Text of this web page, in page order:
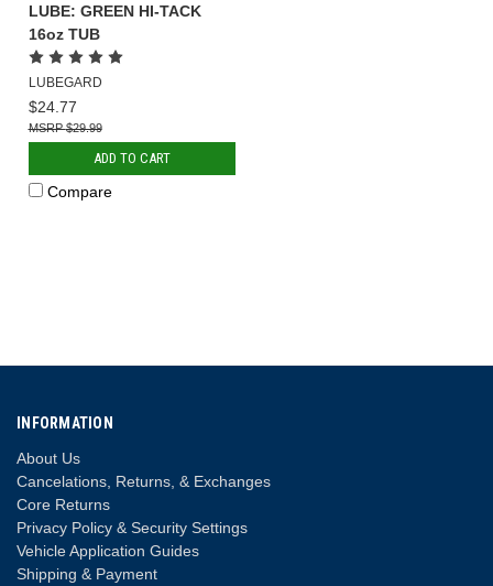
LUBE: GREEN HI-TACK
16oz TUB
LUBEGARD
$24.77
$29.99
ADD TO CART
Compare
INFORMATION
About Us
Cancelations, Returns, & Exchanges
Core Returns
Privacy Policy & Security Settings
Vehicle Application Guides
Shipping & Payment